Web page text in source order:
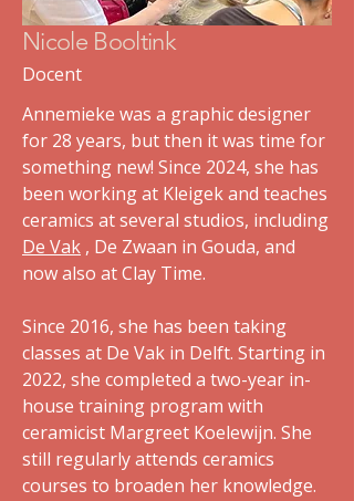
Nicole Booltink
Docent
Annemieke was a graphic designer
for 28 years, but then it was time for
something new! Since 2024, she has
been working at Kleigek and teaches
ceramics at several studios, including
De Vak , De Zwaan in Gouda, and
now also at Clay Time.
Since 2016, she has been taking
classes at De Vak in Delft. Starting in
2022, she completed a two-year in-
house training program with
ceramicist Margreet Koelewijn. She
still regularly attends ceramics
courses to broaden her knowledge.